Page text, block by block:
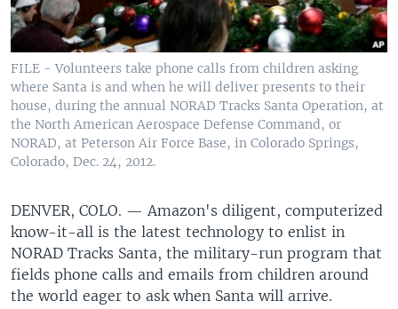
FILE - Volunteers take phone calls from children asking
where Santa is and when he will deliver presents to their
house, during the annual NORAD Tracks Santa Operation, at
the North American Aerospace Defense Command, or
NORAD, at Peterson Air Force Base, in Colorado Springs,
Colorado, Dec. 24, 2012.
DENVER, COLO. — Amazon's diligent, computerized
know-it-all is the latest technology to enlist in
NORAD Tracks Santa, the military-run program that
fields phone calls and emails from children around
the world eager to ask when Santa will arrive.